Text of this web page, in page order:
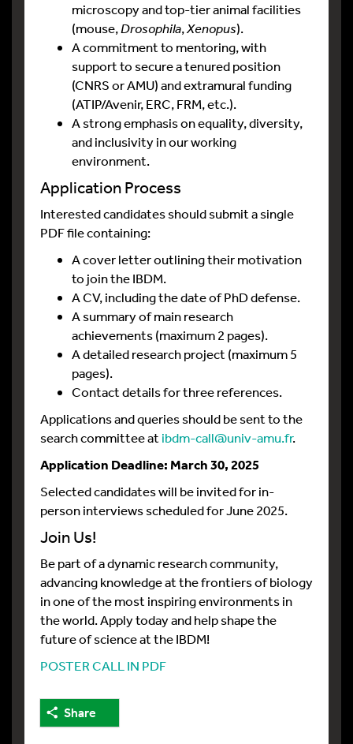
microscopy and top-tier animal facilities
(mouse,Drosophila,Xenopus).
A commitment to mentoring, with
support to secure a tenured position
(CNRS or AMU) and extramural funding
(ATIP/Avenir, ERC, FRM, etc.).
A strong emphasis on equality, diversity,
and inclusivity in our working
environment.
Application Process
Interested candidates should submit a single
PDF file containing:
A cover letter outlining their motivation
to join the IBDM.
A CV, including the date of PhD defense.
A summary of main research
achievements (maximum 2 pages).
A detailed research project (maximum 5
pages).
Contact details for three references.
Applications and queries should be sent to the
search committee at ibdm-call@univ-amu.fr.
Application Deadline: March 30, 2025
Selected candidates will be invited for in-
person interviews scheduled for June 2025.
Join Us!
Be part of a dynamic research community,
advancing knowledge at the frontiers of biology
in one of the most inspiring environments in
the world. Apply today and help shape the
future of science at the IBDM!
POSTER CALL IN PDF
Share